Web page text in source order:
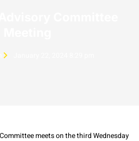
meets on the third Wednesday